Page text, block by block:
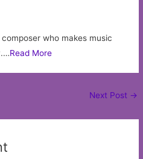
who makes music
Read More
Next Post →